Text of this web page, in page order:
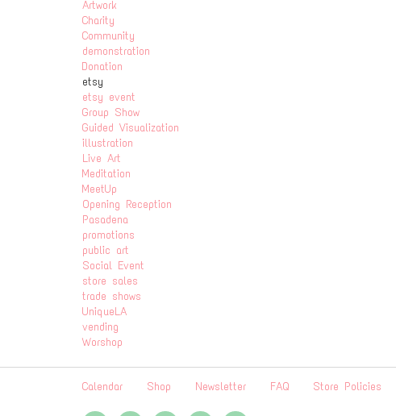
Artwork
Charity
Community
demonstration
Donation
etsy
etsy event
Group Show
Guided Visualization
illustration
Live Art
Meditation
MeetUp
Opening Reception
Pasadena
promotions
public art
Social Event
store sales
trade shows
UniqueLA
vending
Worshop
Calendar Shop Newsletter FAQ Store Policies